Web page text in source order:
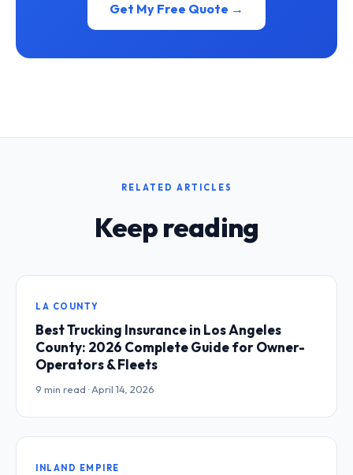
Get My Free Quote →
RELATED ARTICLES
Keep reading
LA COUNTY
Best Trucking Insurance in Los Angeles
County: 2026 Complete Guide for Owner-
Operators & Fleets
9 min read · April 14, 2026
INLAND EMPIRE